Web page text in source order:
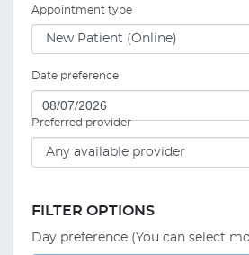
Appointment type
Date preference
Preferred provider
FILTER OPTIONS
Day preference (You can select